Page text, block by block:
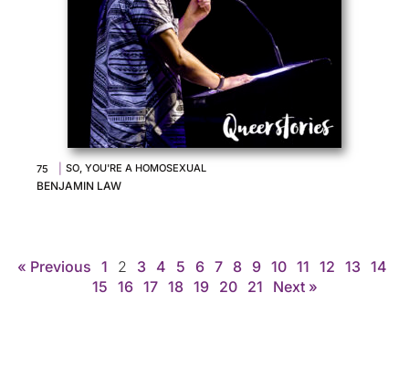
75 SO, YOU'RE A HOMOSEXUAL
BENJAMIN LAW
« Previous 1 2 3 4 5 6 7 8 9 10 11 12 13 14
15 16 17 18 19 20 21 Next »